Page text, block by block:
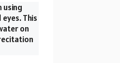
using
This
on